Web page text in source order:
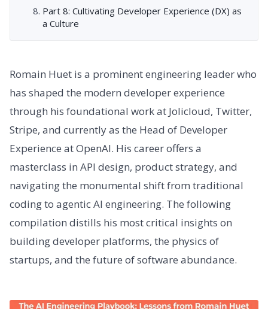
Part 8: Cultivating Developer Experience (DX) as
a Culture
Romain Huet is a prominent engineering leader who
has shaped the modern developer experience
through his foundational work at Jolicloud, Twitter,
Stripe, and currently as the Head of Developer
Experience at OpenAI. His career offers a
masterclass in API design, product strategy, and
navigating the monumental shift from traditional
coding to agentic AI engineering. The following
compilation distills his most critical insights on
building developer platforms, the physics of
startups, and the future of software abundance.